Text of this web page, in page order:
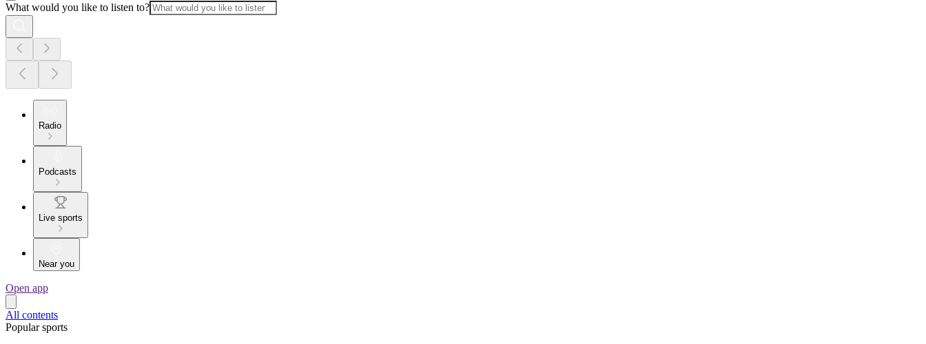
What would you like to listen to?
Radio
Podcasts
Live sports
Near you
Open app
All contents
Popular sports